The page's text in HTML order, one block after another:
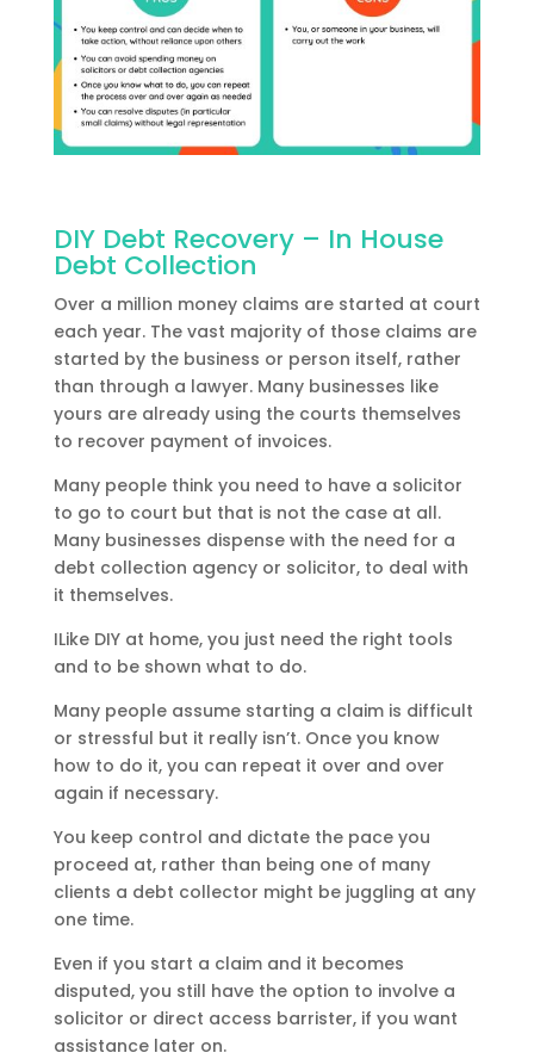
DIY Debt Recovery – In House
Debt Collection
Over a million money claims are started at court
each year. The vast majority of those claims are
started by the business or person itself, rather
than through a lawyer. Many businesses like
yours are already using the courts themselves
to recover payment of invoices.
Many people think you need to have a solicitor
to go to court but that is not the case at all.
Many businesses dispense with the need for a
debt collection agency or solicitor, to deal with
it themselves.
ILike DIY at home, you just need the right tools
and to be shown what to do.
Many people assume starting a claim is difficult
or stressful but it really isn’t. Once you know
how to do it, you can repeat it over and over
again if necessary.
You keep control and dictate the pace you
proceed at, rather than being one of many
clients a debt collector might be juggling at any
one time.
Even if you start a claim and it becomes
disputed, you still have the option to involve a
solicitor or direct access barrister, if you want
assistance later on.